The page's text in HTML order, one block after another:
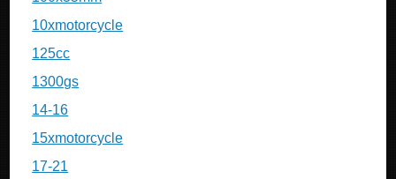
10xmotorcycle
125cc
1300gs
14-16
15xmotorcycle
17-21